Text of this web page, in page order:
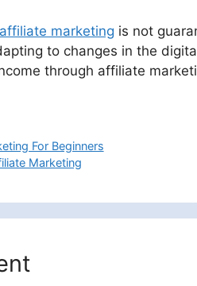
affiliate marketing is not
to changes in the
through affiliate
For Beginners
Marketing